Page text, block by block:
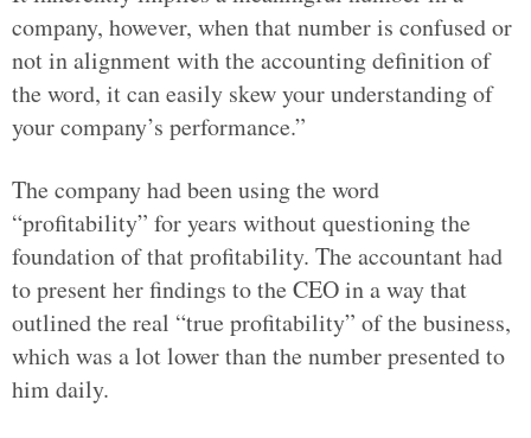
company, however, when that number is confused or
not in alignment with the accounting definition of
the word, it can easily skew your understanding of
your company’s performance.”
The company had been using the word
“profitability” for years without questioning the
foundation of that profitability. The accountant had
to present her findings to the CEO in a way that
outlined the real “true profitability” of the business,
which was a lot lower than the number presented to
him daily.